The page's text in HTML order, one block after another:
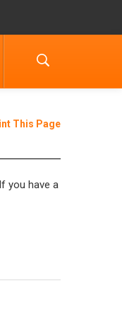
This Page
you have a